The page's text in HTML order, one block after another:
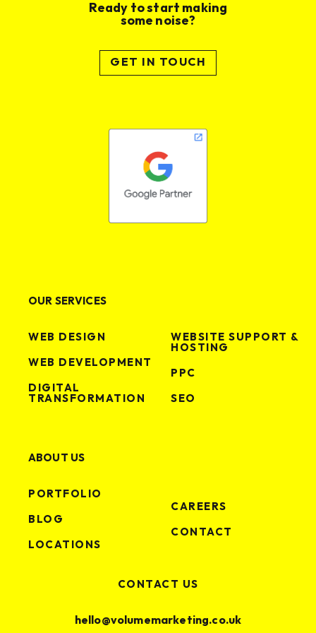
Ready to start making
some noise?
GET IN TOUCH
OUR SERVICES
WEB DESIGN
WEB DEVELOPMENT
DIGITAL
TRANSFORMATION
WEBSITE SUPPORT &
HOSTING
PPC
SEO
ABOUT US
PORTFOLIO
BLOG
LOCATIONS
CAREERS
CONTACT
CONTACT US
hello@volumemarketing.co.uk